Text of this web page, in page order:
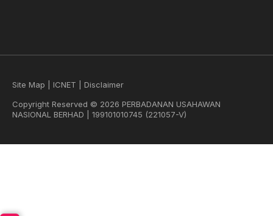
Site Map ICNET
Disclaimer
Copyright Reserved © 2026 PERBADANAN USAHAWAN
NASIONAL BERHAD | 199101010745 (221057-V)